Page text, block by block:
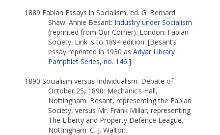
1889 Fabian Essays in Socialism, ed. G. Bernard
Shaw. Annie Besant: Industry under Socialism
(reprinted from Our Corner). London: Fabian
Society. Link is to 1894 edition. [Besant’s
essay reprinted in 1930 as Adyar Library
Pamphlet Series, no. 146.]
1890 Socialism versus Individualism. Debate of
October 25, 1890: Mechanic’s Hall,
Nottingham. Besant, representing the Fabian
Society, versus Mr. Frank Millar, representing
The Liberty and Property Defence League.
Nottingham: C. J. Walton.